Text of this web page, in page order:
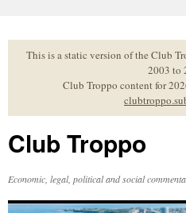
to
contentThis is a static version of the Club
2003 to
Club Troppo content for
Club Troppo
Economic, legal, political and social